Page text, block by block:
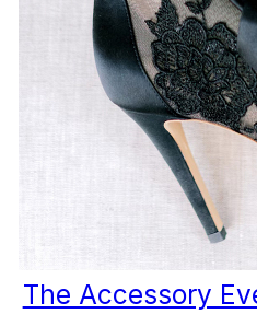
The Accessory